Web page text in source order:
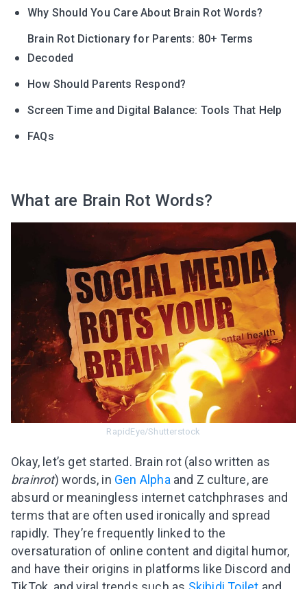
Why Should You Care About Brain Rot Words?
Brain Rot Dictionary for Parents: 80+ Terms
Decoded
How Should Parents Respond?
Screen Time and Digital Balance: Tools That Help
FAQs
What are Brain Rot Words?
RapidEye/Shutterstock
Okay, let’s get started. Brain rot (also written as
brainrot) words, in Gen Alphaand Z culture, are
absurd or meaningless internet catchphrases and
terms that are often used ironically and spread
rapidly. They’re frequently linked to the
oversaturation of online content and digital humor,
and have their origins in platforms like Discord and